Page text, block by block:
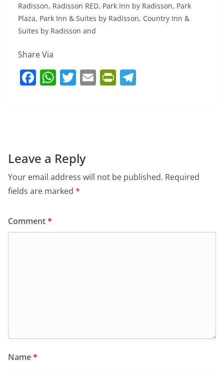
Radisson, Radisson RED, Park Inn by Radisson, Park
Plaza, Park Inn & Suites by Radisson, Country Inn &
Suites by Radisson and
Share Via
F
o
o
k
W
p
p
T E Pr
dl
Leave a Reply
Your email address will not be published. Required
fields are marked *
Comment*
Name*